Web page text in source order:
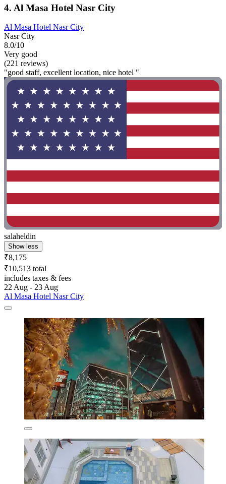
4. Al Masa Hotel Nasr City
Al Masa Hotel Nasr City
Nasr City
8.0/10
Very good
(221 reviews)
"good staff, excellent location, nice hotel "
salaheldin
Show less
₹8,175
₹10,513 total
includes taxes & fees
22 Aug - 23 Aug
Al Masa Hotel Nasr City